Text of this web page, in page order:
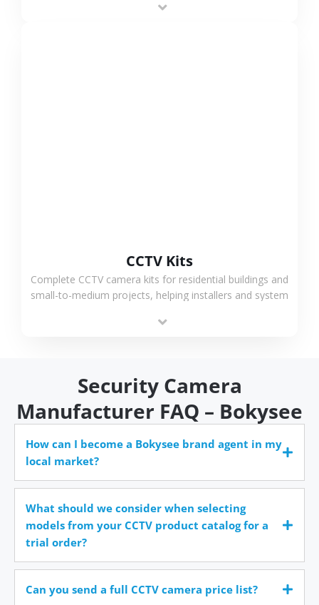
CCTV Kits
Complete CCTV camera kits for residential buildings and
small-to-medium projects, helping installers and system
time.
Security Camera
Manufacturer FAQ – Bokysee
How can I become a Bokysee brand agent in my
local market?
What should we consider when selecting
models from your CCTV product catalog for a
trial order?
Can you send a full CCTV camera price list?